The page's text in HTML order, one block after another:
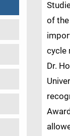
of
cycle
Dr.